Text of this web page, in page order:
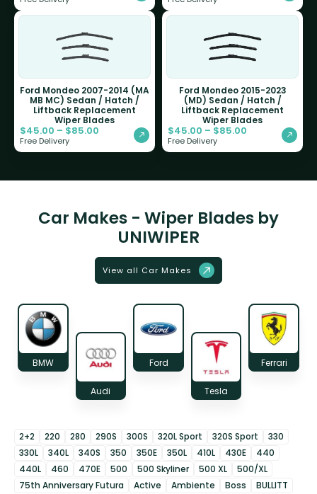
Ford Mondeo 2007-2014 (MA
MB MC) Sedan / Hatch /
Liftback Replacement
Wiper Blades
$45.00 – $85.00
Free Delivery
Ford Mondeo 2015-2023
(MD) Sedan / Hatch /
Liftback Replacement
Wiper Blades
$45.00 – $85.00
Free Delivery
Car Makes - Wiper Blades by
UNIWIPER
View all Car Makes
BMW
Audi
Ford
Tesla
Ferrari
2+2 220 280 290S 300S 320L Sport 320S Sport
330
330L
340L 340S 350 350E 350L 410L 430E
440
440L
460 470E 500 500 Skyliner 500 XL
500/XL
75th Anniversary Futura
Active Ambiente Boss
BULLITT